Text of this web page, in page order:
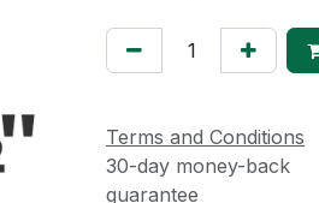
Terms and Conditions
30-day money-back
guarantee